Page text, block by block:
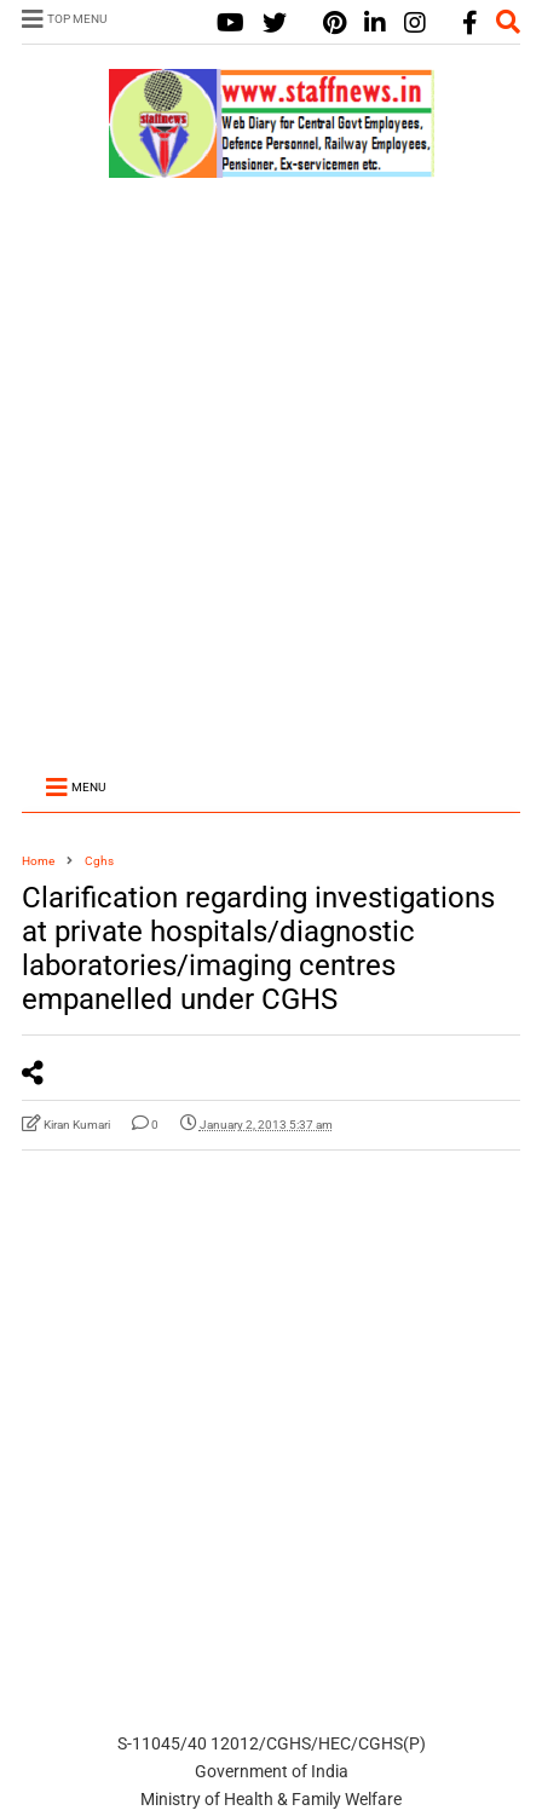
TOP MENU
MENU
Home Cghs
Clarification regarding investigations
at private hospitals/diagnostic
laboratories/imaging centres
empanelled under CGHS
Kiran Kumari 0 January 2, 2013 5:37 am
S-11045/40 12012/CGHS/HEC/CGHS(P)
Government of India
Ministry of Health & Family Welfare